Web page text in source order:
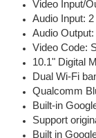
Video Input/
Audio Input: 2
Audio Output:
Video Code:
10.1" Digital
Dual Wi-Fi
Qualcomm
Built-in
Support
Built in